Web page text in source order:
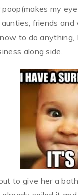
my
friends
to do
along side.
to give her a